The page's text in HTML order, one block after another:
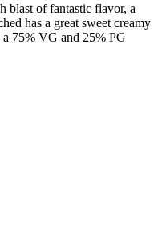
blast of fantastic flavor, a
has a great sweet creamy
75% VG and 25% PG